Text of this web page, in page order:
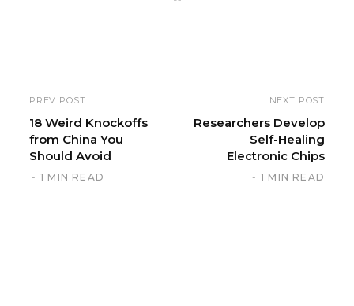
PREV POST
18 Weird Knockoffs
from China You
Should Avoid
1 MIN READ
NEXT POST
Researchers Develop
Self-Healing
Electronic Chips
1 MIN READ